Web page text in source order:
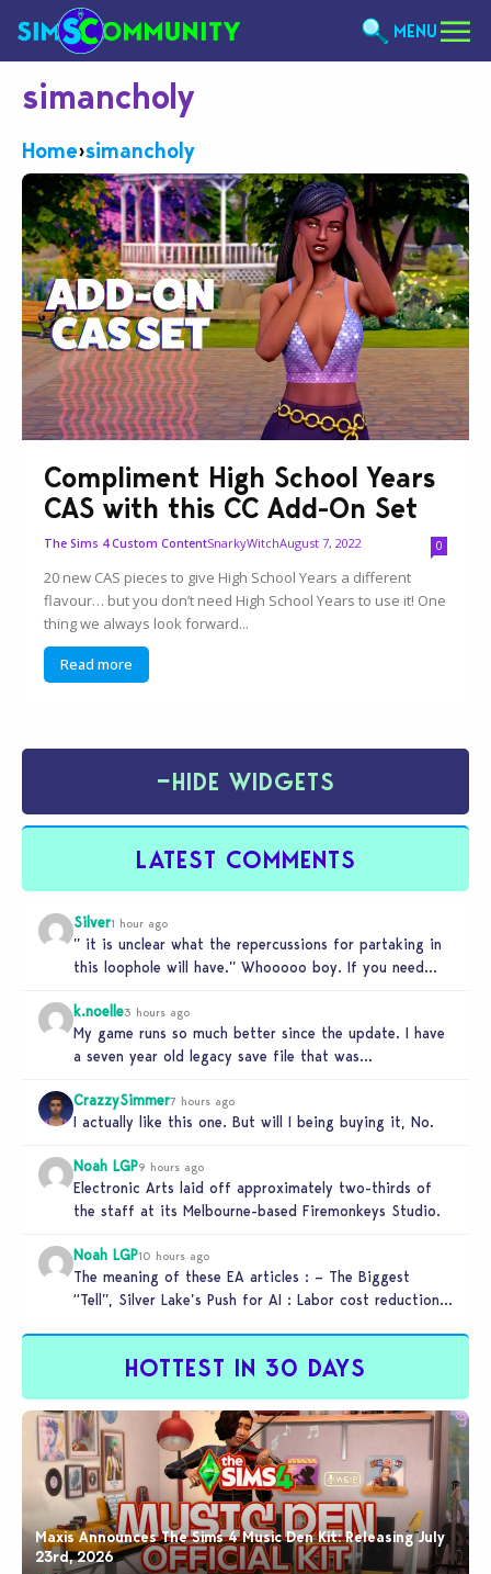
MENU
simancholy
Home›simancholy
Compliment High School Years
CAS with this CC Add-On Set
The Sims 4 Custom ContentSnarkyWitchAugust 7, 2022 0
20 new CAS pieces to give High School Years a different
flavour… but you don’t need High School Years to use it! One
thing we always look forward...
Read more
−HIDE WIDGETS
LATEST COMMENTS
Silver1 hour ago
” it is unclear what the repercussions for partaking in
this loophole will have.” Whooooo boy. If you need
k.noelle3 hours ago
My game runs so much better since the update. I have
a seven year old legacy save file that was…
CrazzySimmer7 hours ago
I actually like this one. But will I being buying it, No.
Noah LGP9 hours ago
Electronic Arts laid off approximately two-thirds of
the staff at its Melbourne-based Firemonkeys Studio.
Noah LGP10 hours ago
The meaning of these EA articles : – The Biggest
“Tell”, Silver Lake’s Push for AI : Labor cost reduction.
HOTTEST IN 30 DAYS
Maxis Announces The Sims 4 Music Den Kit: Releasing July
23rd, 2026